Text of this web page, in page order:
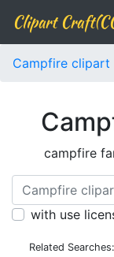
Clipart
Campfire clipart
campfire
with use
Related Searches: